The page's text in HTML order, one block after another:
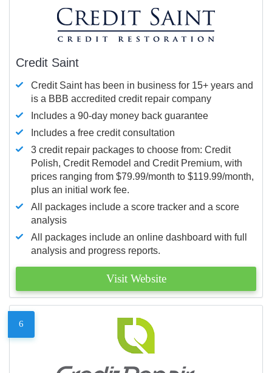
Credit Saint
Credit Saint has been in business for 15+ years and
is a BBB accredited credit repair company
Includes a 90-day money back guarantee
Includes a free credit consultation
3 credit repair packages to choose from: Credit
Polish, Credit Remodel and Credit Premium, with
prices ranging from $79.99/month to $119.99/month,
plus an initial work fee.
All packages include a score tracker and a score
analysis
All packages include an online dashboard with full
analysis and progress reports.
Visit Website
6